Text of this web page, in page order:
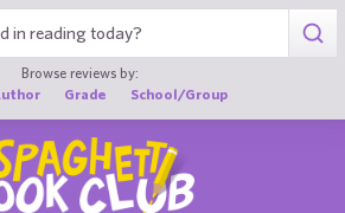
Browse reviews by:
Grade School/Group